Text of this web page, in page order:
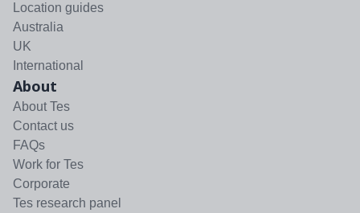
Location guides
Australia
UK
International
About
About Tes
Contact us
FAQs
Work for Tes
Corporate
Tes research panel